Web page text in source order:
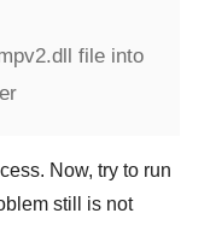
file into
Now, try to run
still is not